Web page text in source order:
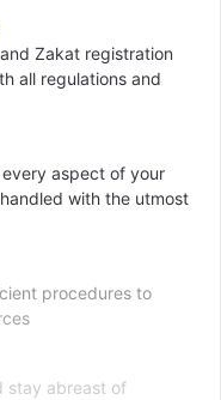
Zakat registration
all regulations and
aspect of your
with the utmost
procedures to
stay abreast of